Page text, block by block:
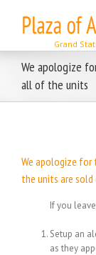
content
We apologize
all of the units
We apologize
the units are
If you
Setup an
as they